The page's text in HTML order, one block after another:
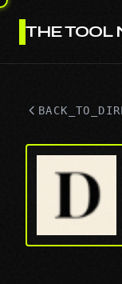
THE TOOL